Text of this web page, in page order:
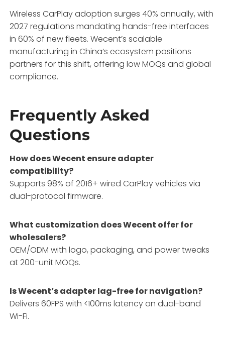
Wireless CarPlay adoption surges 40% annually, with
2027 regulations mandating hands-free interfaces
in 60% of new fleets. Wecent’s scalable
manufacturing in China’s ecosystem positions
partners for this shift, offering low MOQs and global
compliance.
Frequently Asked
Questions
How does Wecent ensure adapter
compatibility?
Supports 98% of 2016+ wired CarPlay vehicles via
dual-protocol firmware.
What customization does Wecent offer for
wholesalers?
OEM/ODM with logo, packaging, and power tweaks
at 200-unit MOQs.
Is Wecent’s adapter lag-free for navigation?
Delivers 60FPS with <100ms latency on dual-band
Wi-Fi.